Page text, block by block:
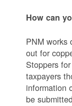
How can
PNM works
out for
Stoppers
taxpayers
information
be